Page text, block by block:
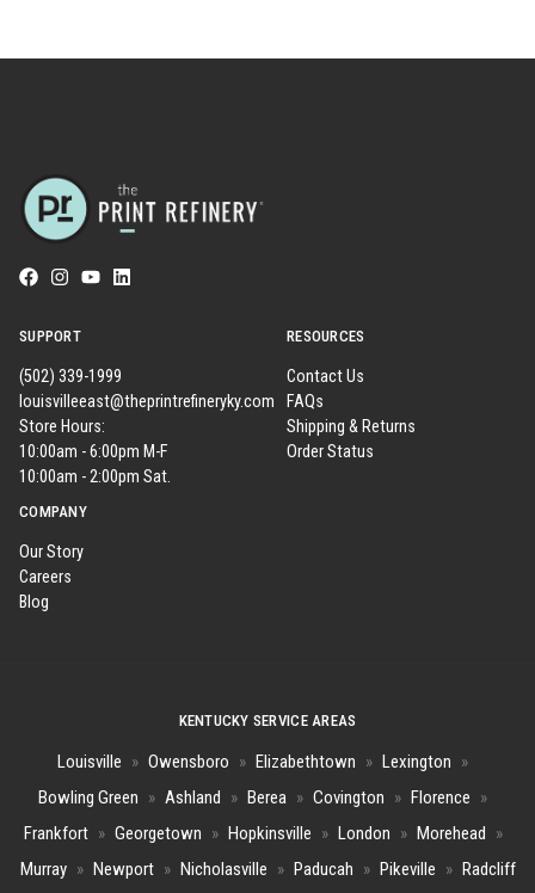
SUPPORT
(502) 339-1999
louisvilleeast@theprintrefineryky.com
Store Hours:
10:00am - 6:00pm M-F
10:00am - 2:00pm Sat.
RESOURCES
Contact Us
FAQs
Shipping & Returns
Order Status
COMPANY
Our Story
Careers
Blog
KENTUCKY SERVICE AREAS
Louisville » Owensboro » Elizabethtown » Lexington »
Bowling Green » Ashland » Berea » Covington » Florence »
Frankfort » Georgetown » Hopkinsville » London » Morehead »
Murray » Newport » Nicholasville » Paducah » Pikeville » Radcliff